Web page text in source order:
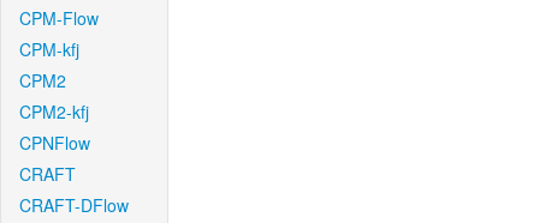
CPM-Flow
CPM-kfj
CPM2
CPM2-kfj
CPNFlow
CRAFT
CRAFT-DFlow